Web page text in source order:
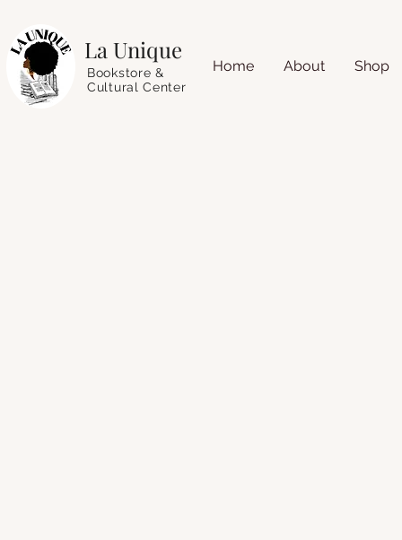
La Unique
Bookstore &
Cultural Center
Home About Shop